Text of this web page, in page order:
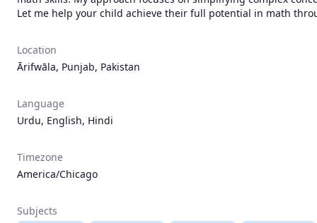
Let me help your child achieve their full potential in math
Location
Ārifwāla, Punjab, Pakistan
Language
Urdu, English, Hindi
Timezone
America/Chicago
Subjects